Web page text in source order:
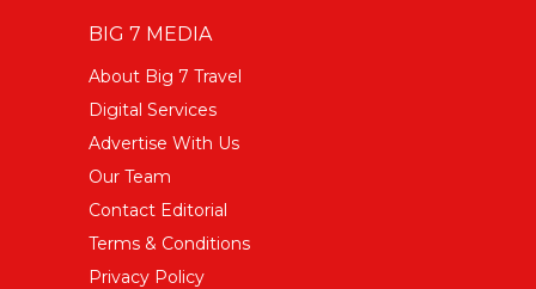
BIG 7 MEDIA
About Big 7 Travel
Digital Services
Advertise With Us
Our Team
Contact Editorial
Terms & Conditions
Privacy Policy